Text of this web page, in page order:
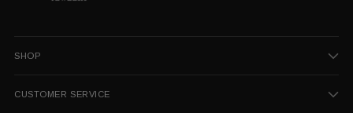
SHOP
CUSTOMER SERVICE